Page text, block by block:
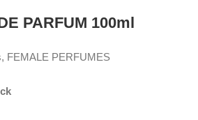
PARFUM 100ml
, FEMALE PERFUMES